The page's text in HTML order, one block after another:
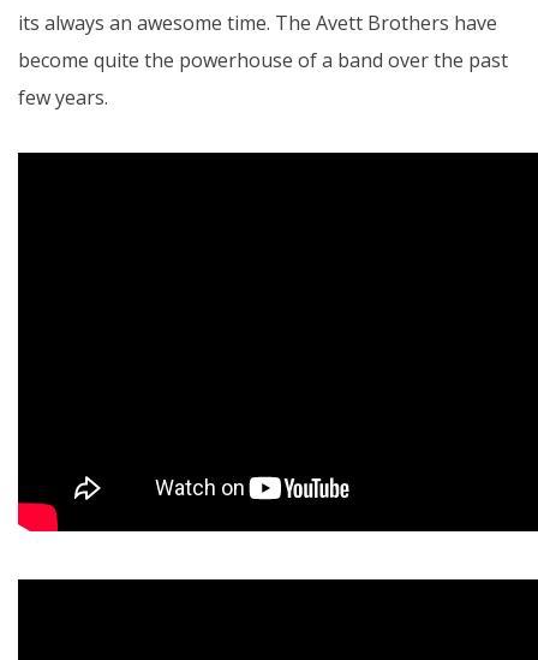
its always an awesome time. The Avett Brothers have
become quite the powerhouse of a band over the past
few years.